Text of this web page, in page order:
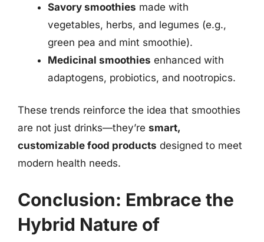
Savory smoothies made with
vegetables, herbs, and legumes (e.g.,
green pea and mint smoothie).
Medicinal smoothies enhanced with
adaptogens, probiotics, and nootropics.
These trends reinforce the idea that smoothies
are not just drinks—they’re smart,
customizable food products designed to meet
modern health needs.
Conclusion: Embrace the
Hybrid Nature of